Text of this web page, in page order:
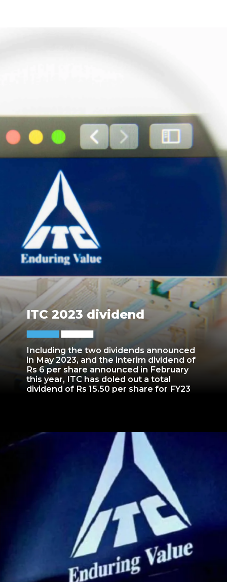
Including the two dividends announced
in May 2023, and the interim dividend of
Rs 6 per share announced in February
this year, ITC has doled out a total
dividend of Rs 15.50 per share for FY23
ITC 2023 dividend